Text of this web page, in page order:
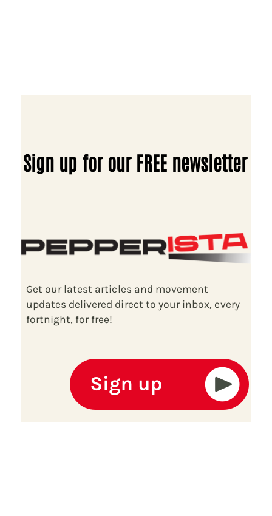
Sign up for our FREE newsletter
Get our latest articles and movement
updates delivered direct to your inbox, every
fortnight, for free!